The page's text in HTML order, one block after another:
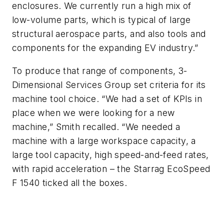
enclosures. We currently run a high mix of
low-volume parts, which is typical of large
structural aerospace parts, and also tools and
components for the expanding EV industry.”
To produce that range of components, 3-
Dimensional Services Group set criteria for its
machine tool choice. “We had a set of KPIs in
place when we were looking for a new
machine,” Smith recalled. “We needed a
machine with a large workspace capacity, a
large tool capacity, high speed-and-feed rates,
with rapid acceleration – the Starrag EcoSpeed
F 1540 ticked all the boxes.